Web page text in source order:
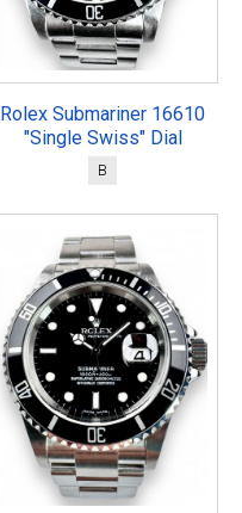
Rolex Submariner 16610
"Single Swiss" Dial
B